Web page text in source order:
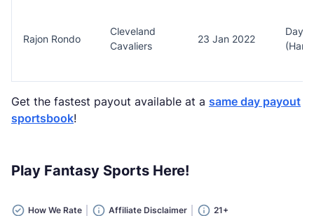
Rajon Rondo
Cleveland
Cavaliers
23 Jan 2022
Day
Get the fastest payout available at a same day payout
sportsbook!
Play Fantasy Sports Here!
How We Rate Affiliate Disclaimer 21+